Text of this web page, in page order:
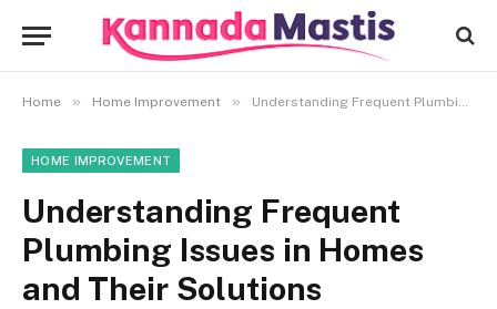
Home » Home Improvement » Understanding Frequent Plumbing Issues in Homes and Their Solutions
HOME IMPROVEMENT
Understanding Frequent
Plumbing Issues in Homes
and Their Solutions